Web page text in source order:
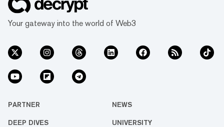
Your gateway into the world of Web3
PARTNER NEWS
DEEP DIVES UNIVERSITY